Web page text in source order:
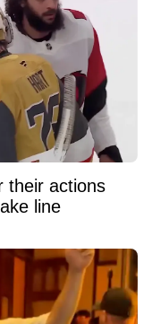
their actions
line